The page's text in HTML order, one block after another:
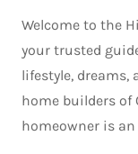
Welcome to the
your trusted
lifestyle, dreams,
home builders of
homeowner is an